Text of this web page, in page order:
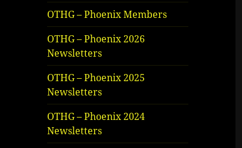
OTHG – Phoenix Members
OTHG – Phoenix 2026
Newsletters
OTHG – Phoenix 2025
Newsletters
OTHG – Phoenix 2024
Newsletters